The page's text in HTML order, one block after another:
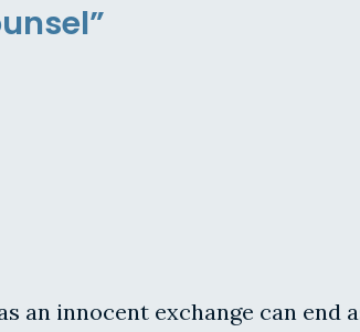
innocent exchange can end